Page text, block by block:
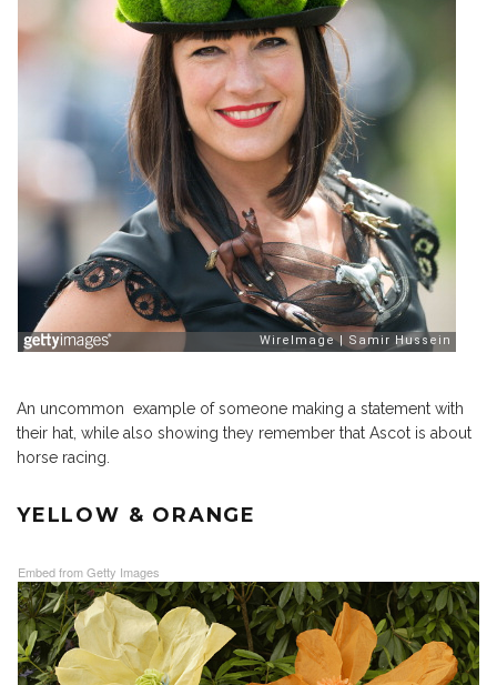
An uncommon example of someone making a statement with
their hat, while also showing they remember that Ascot is about
horse racing.
YELLOW & ORANGE
Embed from Getty Images